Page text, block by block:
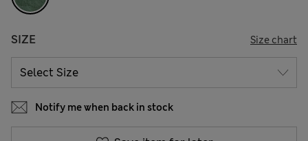
SIZE Size chart
Notify me when back in stock